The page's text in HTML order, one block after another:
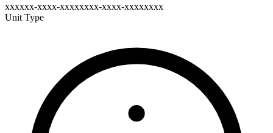
xxxxxx-xxxx-xxxxxxxx-xxxx-xxxxxxxx
Unit Type